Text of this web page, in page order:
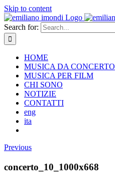
Skip to content
Search for:
HOME
MUSICA DA CONCERTO
MUSICA PER FILM
CHI SONO
NOTIZIE
CONTATTI
eng
ita
Previous
concerto_10_1000x668